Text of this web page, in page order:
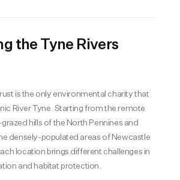
the Tyne Rivers
is the only environmental charity that
River Tyne. Starting from the remote
hills of the North Pennines and
densely-populated areas of Newcastle
location brings different challenges in
and habitat protection.